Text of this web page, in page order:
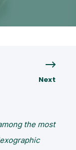
Next
the most